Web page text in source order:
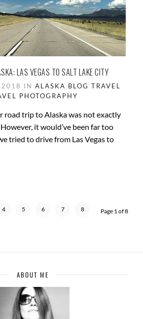
LAS VEGAS TO SALT LAKE CITY
2018 IN ALASKA BLOG TRAVEL
PHOTOGRAPHY
road trip to Alaska was not exactly
it would’ve been far too
tried to drive from Las Vegas to
4 5 6 7 8 Page 1 of 8
ABOUT ME